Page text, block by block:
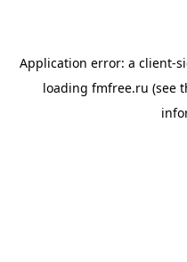
Application error: a client-
loading fmfree.ru (see